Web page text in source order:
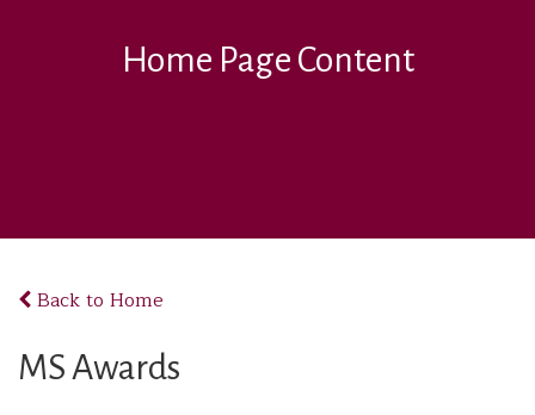
Home Page Content
Back to Home
MS Awards